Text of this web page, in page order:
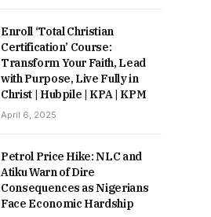
Enroll ‘Total Christian
Certification’ Course:
Transform Your Faith, Lead
with Purpose, Live Fully in
Christ | Hubpile | KPA | KPM
April 6, 2025
Petrol Price Hike: NLC and
Atiku Warn of Dire
Consequences as Nigerians
Face Economic Hardship